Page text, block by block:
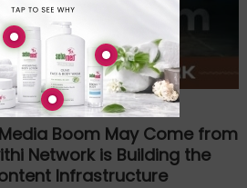
Boom May Come from
Network is Building the
Infrastructure